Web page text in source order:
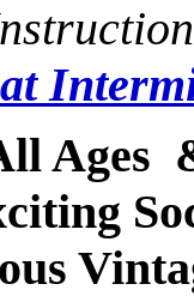
Ages